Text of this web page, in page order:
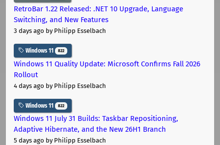
RetroBar 1.22 Released: .NET 10 Upgrade, Language
Switching, and New Features
3 days ago by Philipp Esselbach
Windows 11 822
Windows 11 Quality Update: Microsoft Confirms Fall 2026
Rollout
4 days ago by Philipp Esselbach
Windows 11 822
Windows 11 July 31 Builds: Taskbar Repositioning,
Adaptive Hibernate, and the New 26H1 Branch
5 days ago by Philipp Esselbach